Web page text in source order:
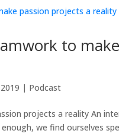
to
| Podcast
projects a reality An
we find ourselves